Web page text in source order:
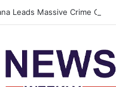
Leads Massive Crime